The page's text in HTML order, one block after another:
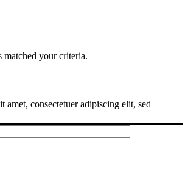
matched your criteria.
amet, consectetuer adipiscing elit, sed